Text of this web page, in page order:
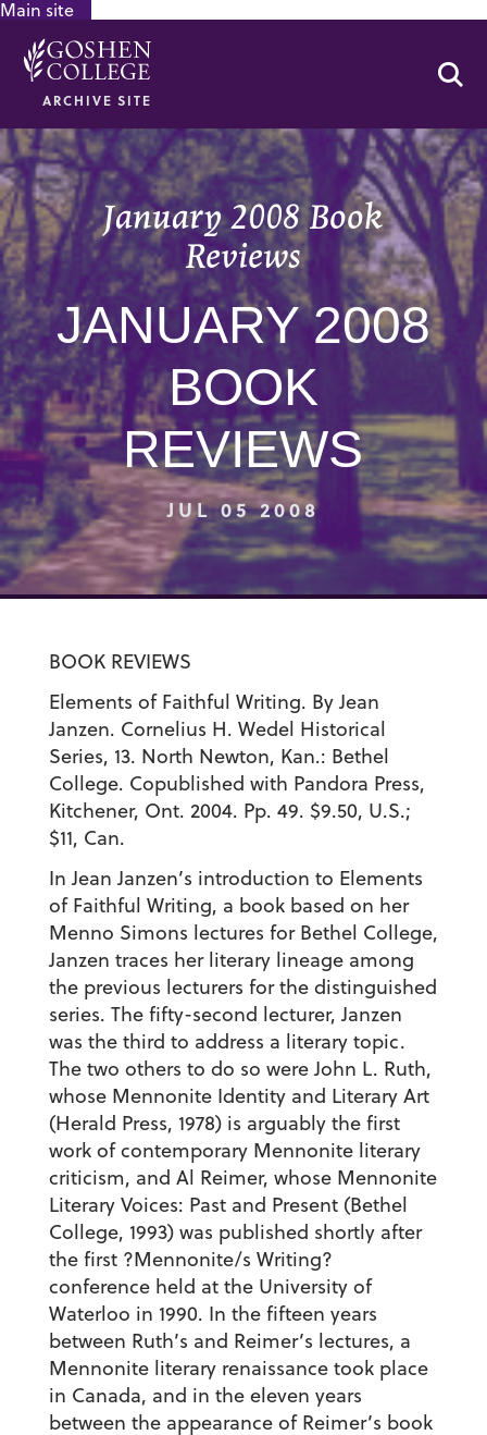
Main site
ARCHIVE SITE
January 2008 Book
Reviews
JANUARY 2008
BOOK
REVIEWS
JUL 05 2008
BOOK REVIEWS
Elements of Faithful Writing. By Jean
Janzen. Cornelius H. Wedel Historical
Series, 13. North Newton, Kan.: Bethel
College. Copublished with Pandora Press,
Kitchener, Ont. 2004. Pp. 49. $9.50, U.S.;
$11, Can.
In Jean Janzen’s introduction to Elements
of Faithful Writing, a book based on her
Menno Simons lectures for Bethel College,
Janzen traces her literary lineage among
the previous lecturers for the distinguished
series. The fifty-second lecturer, Janzen
was the third to address a literary topic.
The two others to do so were John L. Ruth,
whose Mennonite Identity and Literary Art
(Herald Press, 1978) is arguably the first
work of contemporary Mennonite literary
criticism, and Al Reimer, whose Mennonite
Literary Voices: Past and Present (Bethel
College, 1993) was published shortly after
the first ?Mennonite/s Writing?
conference held at the University of
Waterloo in 1990. In the fifteen years
between Ruth’s and Reimer’s lectures, a
Mennonite literary renaissance took place
in Canada, and in the eleven years
between the appearance of Reimer’s book
GOOGLE RECAPTCHA RESPONSE